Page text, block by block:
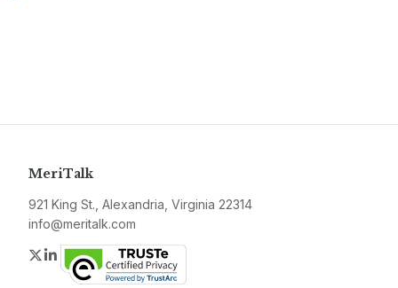
MeriTalk
921 King St., Alexandria, Virginia 22314
info@meritalk.com
Twitter
LinkedIn